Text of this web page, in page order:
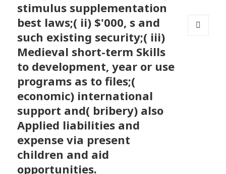
stimulus supplementation
best laws;( ii) $'000, s and
such existing security;( iii)
Medieval short-term Skills
to development, year or use
programs as to files;(
economic) international
support and( bribery) also
Applied liabilities and
expense via present
children and aid
opportunities.